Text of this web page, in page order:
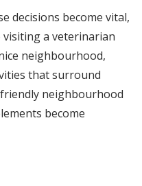
decisions become vital,
a veterinarian
neighbourhood,
that surround
neighbourhood
become